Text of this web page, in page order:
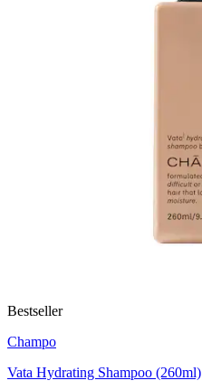
Bestseller
Champo
Vata Hydrating Shampoo (260ml)